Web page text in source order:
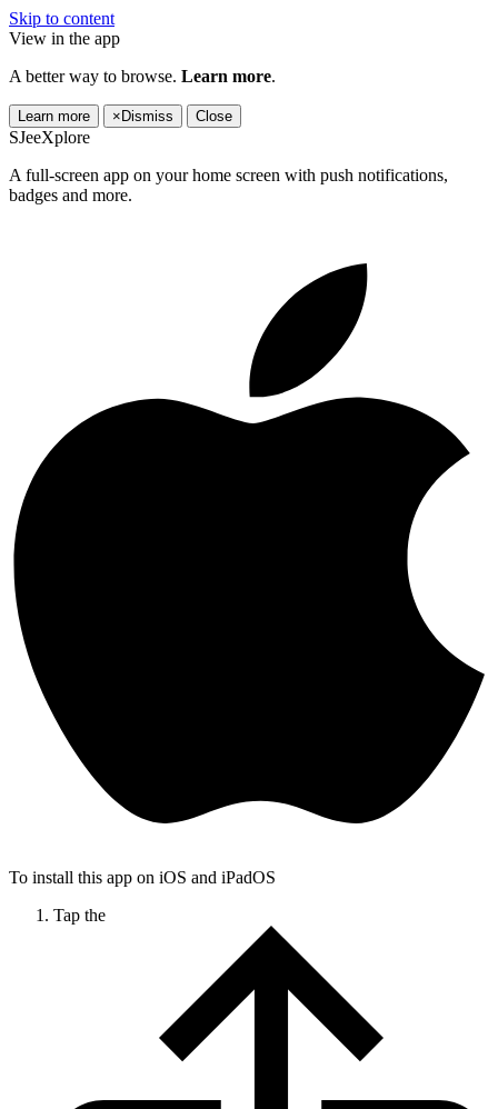
Skip to content
View in the app
A better way to browse. Learn more.
Learn more × Dismiss Close
SJeeXplore
A full-screen app on your home screen with push notifications,
badges and more.
To install this app on iOS and iPadOS
Tap the